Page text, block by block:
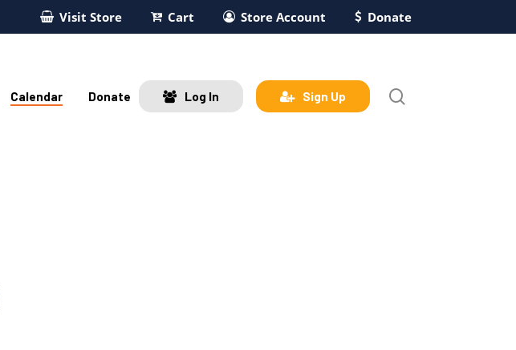
Visit Store Cart Store Account Donate
Calendar Donate Log In Sign Up